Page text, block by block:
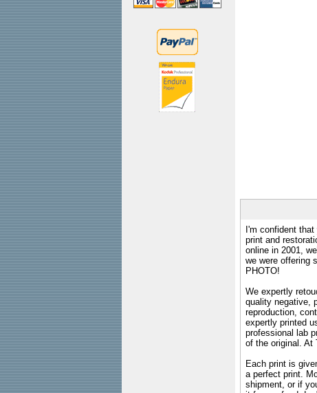
I'm confident
print and
online in 2001,
we were offering
PHOTO!
We expertly
quality negative,
reproduction,
expertly printed
professional lab
of the original. At
Each print is
a perfect print.
shipment, or if